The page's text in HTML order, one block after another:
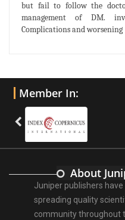
but fail to follow the
management of DM.
Complications and worsening
Member In:
About
Juniper publishers
spreading quality
community throughout